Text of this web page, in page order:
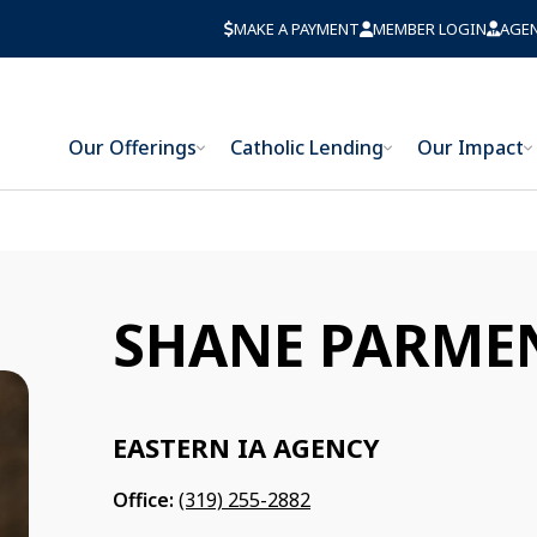
MAKE A PAYMENT MEMBER LOGIN
Our Offerings
Catholic Lending Our Impact
SHANE
EASTERN IA AGENCY
Office: (319) 255-2882